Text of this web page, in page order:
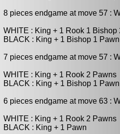
8 pieces endgame at move 57 :
WHITE : King + 1 Rook 1 Bishop
BLACK : King + 1 Bishop 1 Pawn
7 pieces endgame at move 57 :
WHITE : King + 1 Rook 2 Pawns
BLACK : King + 1 Bishop 1 Pawn
6 pieces endgame at move 63 :
WHITE : King + 1 Rook 2 Pawns
BLACK : King + 1 Pawn